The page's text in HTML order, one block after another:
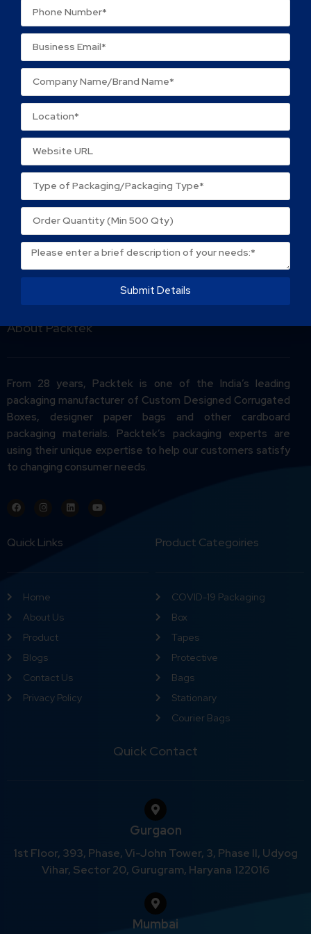
Name
Email*
Save my name, email, and website in this browser
for the next time I comment.
About Packtek
From 28 years, Packtek is one of the India’s leading
packaging manufacturer of Custom Designed Corrugated
Boxes, designer paper bags and other cardboard
packaging materials. Packtek’s packaging experts are
using their unique expertise to help our customers satisfy
to changing consumer needs.
Quick Links
Home
About Us
Product
Blogs
Contact Us
Privacy Policy
Product Categoiries
COVID-19 Packaging
Box
Tapes
Protective
Bags
Stationary
Courier Bags
Quick Contact
Gurgaon
1st Floor, 393, Phase, Vi-John Tower, 3, Phase II, Udyog
Vihar, Sector 20, Gurugram, Haryana 122016
Mumbai
Submit Details